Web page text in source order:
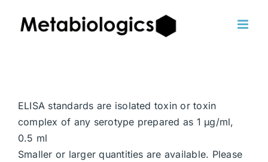
ELISA standards are isolated toxin or toxin
complex of any serotype prepared as 1 μg/ml,
0.5 ml
Smaller or larger quantities are available. Please